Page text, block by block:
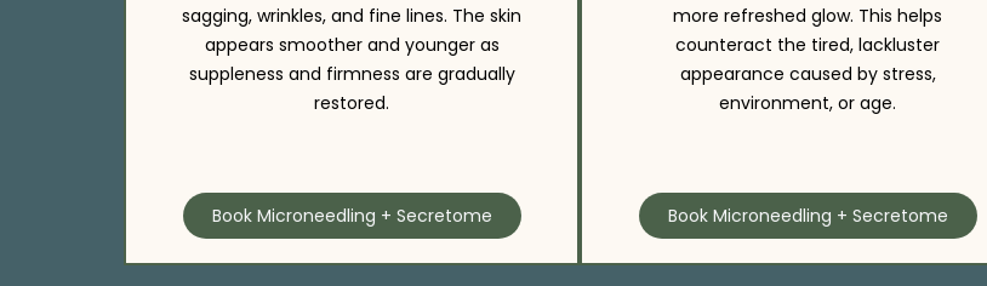
sagging, wrinkles, and fine lines. The skin
appears smoother and younger as
suppleness and firmness are gradually
restored.
Book Microneedling + Secretome
more refreshed glow. This helps
counteract the tired, lackluster
appearance caused by stress,
environment, or age.
Book Microneedling + Secretome